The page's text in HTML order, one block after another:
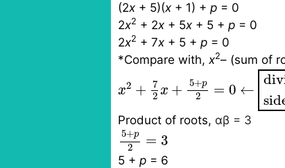
(2x + 5)(x + 1) + p = 0
2x2 + 2x + 5x + 5 + p = 0
2x2 + 7x + 5 + p = 0
*Compare with, x2– (sum of
x2 +
7
2 x + 5+p
2 = 0 ←
2+72x+ 5+p 2 0←
Product of roots, αβ = 3
5+p
2 = 3
5+p2= 3
5 + p = 6